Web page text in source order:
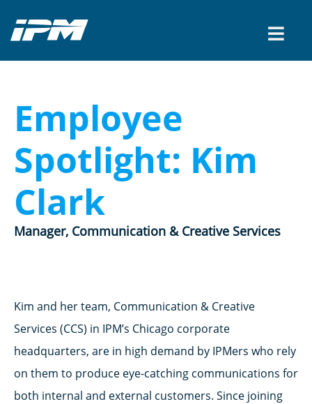
Employee
Spotlight: Kim
Clark
Manager, Communication & Creative Services
Kim and her team, Communication & Creative
Services (CCS) in IPM’s Chicago corporate
headquarters, are in high demand by IPMers who rely
on them to produce eye-catching communications for
both internal and external customers. Since joining